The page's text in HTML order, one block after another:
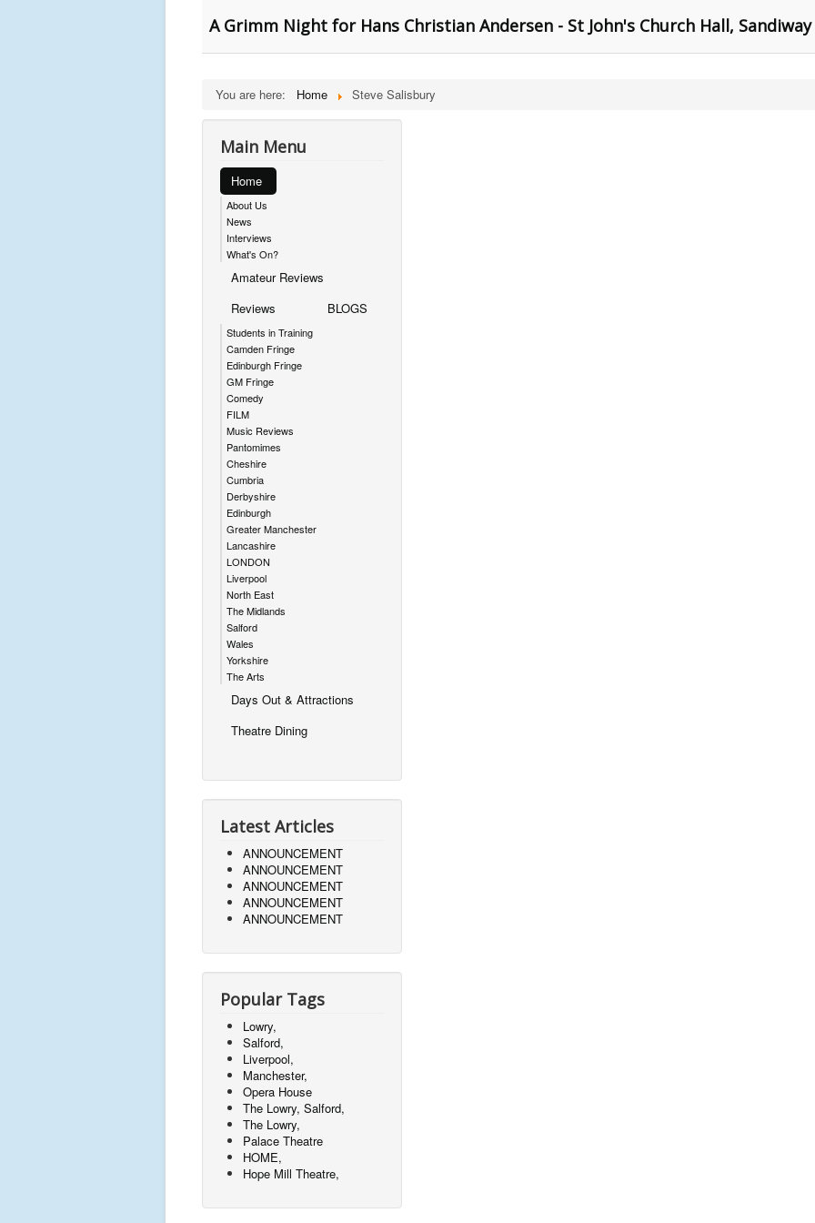
A Grimm Night for Hans Christian Andersen - St John's Church Hall, Sandiway
You are here: Home Steve Salisbury
Main Menu
Home
About Us
News
Interviews
What's On?
Amateur Reviews
Reviews
Students in Training
Camden Fringe
Edinburgh Fringe
GM Fringe
Comedy
FILM
Music Reviews
Pantomimes
Cheshire
Cumbria
Derbyshire
Edinburgh
Greater Manchester
Lancashire
LONDON
Liverpool
North East
The Midlands
Salford
Wales
Yorkshire
The Arts
BLOGS
Days Out & Attractions
Theatre Dining
Latest Articles
ANNOUNCEMENT
ANNOUNCEMENT
ANNOUNCEMENT
ANNOUNCEMENT
ANNOUNCEMENT
Popular Tags
Lowry,
Salford,
Liverpool,
Manchester,
Opera House
The Lowry, Salford,
The Lowry,
Palace Theatre
HOME,
Hope Mill Theatre,